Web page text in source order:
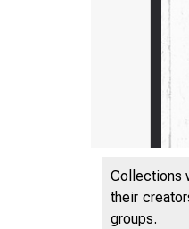
Collections
their
groups.